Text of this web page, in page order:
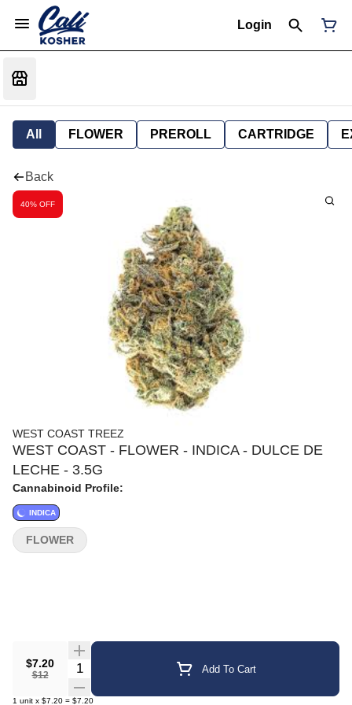
Login
All FLOWER PREROLL CARTRIDGE
Back
40% OFF
WEST COAST TREEZ
WEST COAST - FLOWER - INDICA - DULCE DE
LECHE - 3.5G
Cannabinoid Profile:
INDICA
$7.20
$12
Quantity Selector Add To Cart
1 unit x $7.20 = $7.20
FLOWER